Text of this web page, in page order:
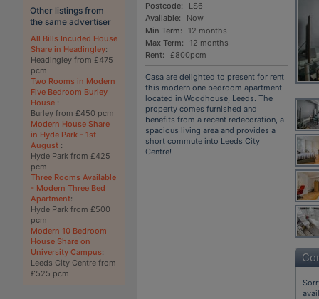
Other listings from
the same advertiser
All Bills Incuded House
Share in Headingley:
Headingley from £475
pcm
Two Rooms in Modern
Five Bedroom Burley
House :
Burley from £450 pcm
Modern House Share
in Hyde Park - 1st
August :
Hyde Park from £425
pcm
Three Rooms Available
- Modern Three Bed
Apartment:
Hyde Park from £500
pcm
Modern 10 Bedroom
House Share on
University Campus:
Leeds City Centre from
£525 pcm
Postcode:
LS6
Available:
Now
Min Term:
12 months
Max Term:
12 months
Rent:
£800pcm
Casa are delighted to present for rent
this modern one bedroom apartment
located in Woodhouse, Leeds. The
property comes furnished and
benefits from a recent redecoration, a
spacious living area and provides a
short commute into Leeds City
Centre!